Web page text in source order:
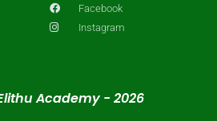
Facebook
Instagram
Academy - 2026